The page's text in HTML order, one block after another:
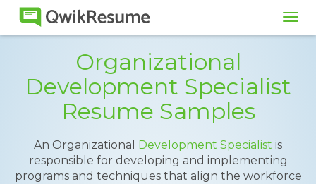
Organizational
Development Specialist
Resume Samples
An Organizational Development Specialist is
responsible for developing and implementing
programs and techniques that align the workforce